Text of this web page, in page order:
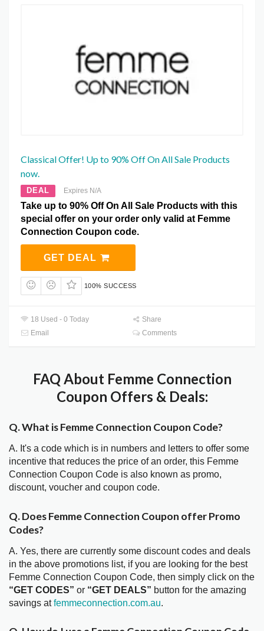
Classical Offer! Up to 90% Off On All Sale Products
now.
DEAL Expires N/A
Take up to 90% Off On All Sale Products with this
special offer on your order only valid at Femme
Connection Coupon code.
GET DEAL
100% SUCCESS
18 Used - 0 Today
Share
Email
Comments
FAQ About Femme Connection
Coupon Offers & Deals:
Q. What is Femme Connection Coupon Code?
A. It's a code which is in numbers and letters to offer some
incentive that reduces the price of an order, this Femme
Connection Coupon Code is also known as promo,
discount, voucher and coupon code.
Q. Does Femme Connection Coupon offer Promo
Codes?
A. Yes, there are currently some discount codes and deals
in the above promotions list, if you are looking for the best
Femme Connection Coupon Code, then simply click on the
“GET CODES” or “GET DEALS” button for the amazing
savings atfemmeconnection.com.au.